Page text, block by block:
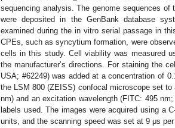
sequencing analysis. The genome sequences
were deposited in the GenBank database
examined during the in vitro serial passage in
CPEs, such as syncytium formation, were
cells in this study. Cell viability was measured
the manufacturer’s directions. For staining the
USA; #62249) was added at a concentration of
the LSM 800 (ZEISS) confocal microscope set
nm) and an excitation wavelength (FITC: 495
labels used. The images were acquired using a
units, and the scanning speed was set at 9 μs